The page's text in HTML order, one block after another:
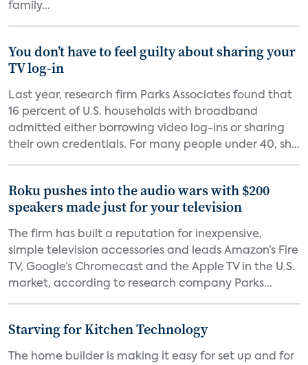
family...
You don’t have to feel guilty about sharing your
TV log-in
Last year, research firm Parks Associates found that
16 percent of U.S. households with broadband
admitted either borrowing video log-ins or sharing
their own credentials. For many people under 40, sh...
Roku pushes into the audio wars with $200
speakers made just for your television
The firm has built a reputation for inexpensive,
simple television accessories and leads Amazon’s Fire
TV, Google’s Chromecast and the Apple TV in the U.S.
market, according to research company Parks...
Starving for Kitchen Technology
The home builder is making it easy for set up and for